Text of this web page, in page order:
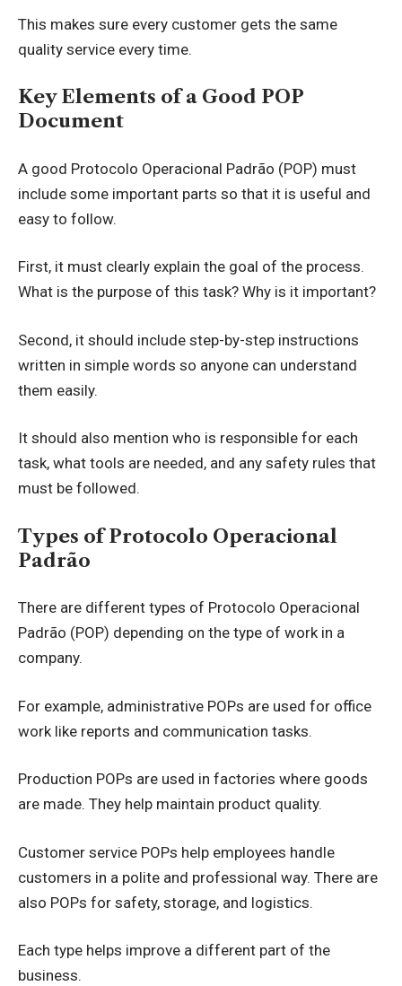
This makes sure every customer gets the same
quality service every time.
Key Elements of a Good POP
Document
A good Protocolo Operacional Padrão (POP) must
include some important parts so that it is useful and
easy to follow.
First, it must clearly explain the goal of the process.
What is the purpose of this task? Why is it important?
Second, it should include step-by-step instructions
written in simple words so anyone can understand
them easily.
It should also mention who is responsible for each
task, what tools are needed, and any safety rules that
must be followed.
Types of Protocolo Operacional
Padrão
There are different types of Protocolo Operacional
Padrão (POP) depending on the type of work in a
company.
For example, administrative POPs are used for office
work like reports and communication tasks.
Production POPs are used in factories where goods
are made. They help maintain product quality.
Customer service POPs help employees handle
customers in a polite and professional way. There are
also POPs for safety, storage, and logistics.
Each type helps improve a different part of the
business.